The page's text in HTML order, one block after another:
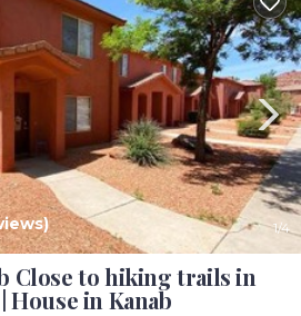
1/4
Close to hiking trails in
House in Kanab